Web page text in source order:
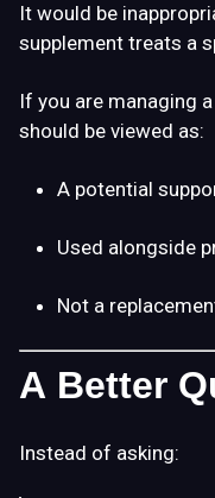
It would be
supplement treats a
If you are managing
should be viewed as:
A potential
Used alongside
Not a
A Better
Instead of asking: